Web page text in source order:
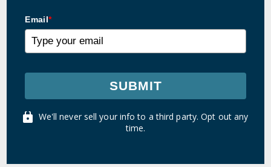
Email*
SUBMIT
We'll never sell your info to a third party. Opt out any
time.